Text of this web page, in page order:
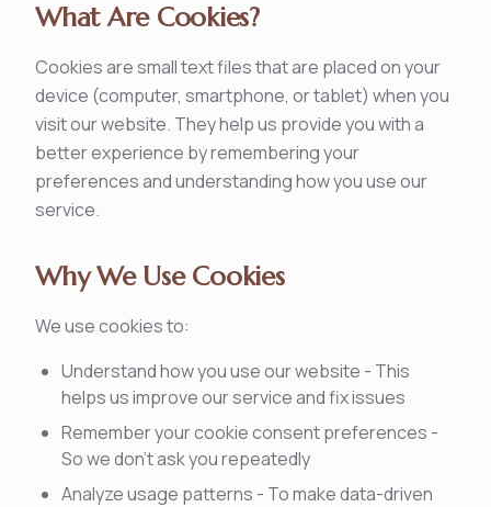
What Are Cookies?
Cookies are small text files that are placed on your
device (computer, smartphone, or tablet) when you
visit our website. They help us provide you with a
better experience by remembering your
preferences and understanding how you use our
service.
Why We Use Cookies
We use cookies to:
Understand how you use our website - This
helps us improve our service and fix issues
Remember your cookie consent preferences -
So we don't ask you repeatedly
Analyze usage patterns - To make data-driven